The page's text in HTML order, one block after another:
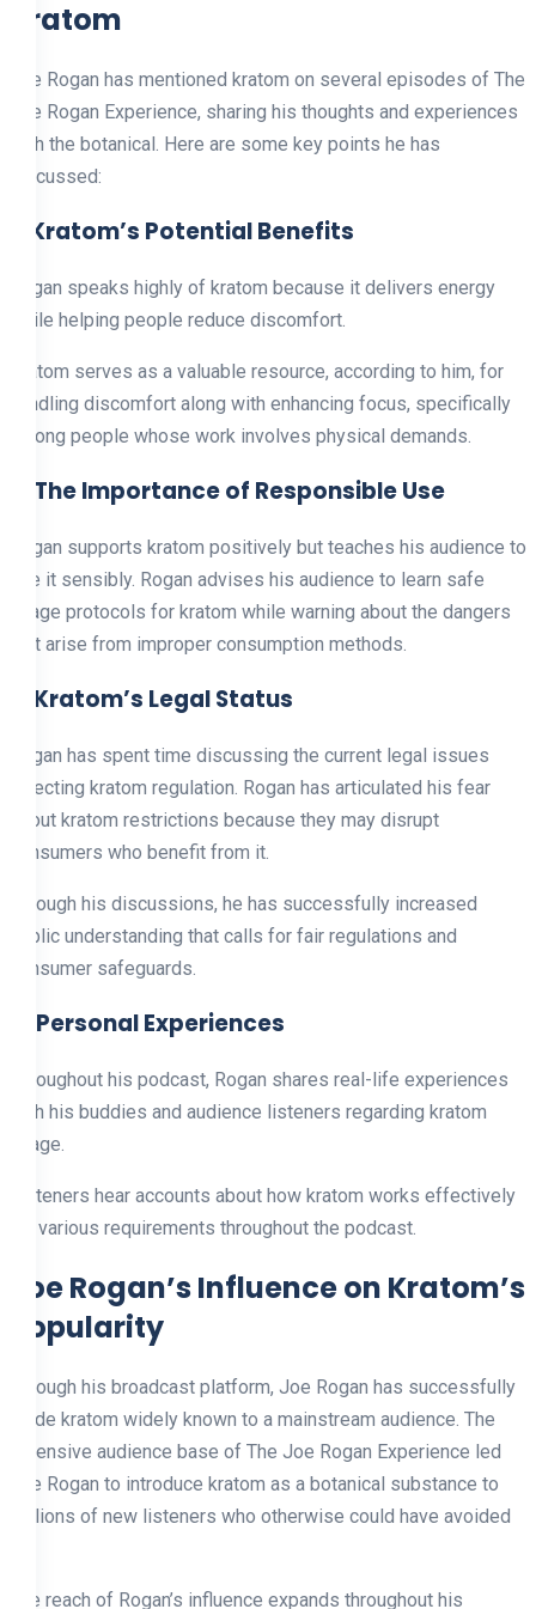
Kratom
Joe Rogan has mentioned kratom on several episodes of The
Joe Rogan Experience, sharing his thoughts and experiences
with the botanical. Here are some key points he has
discussed:
1. Kratom’s Potential Benefits
Rogan speaks highly of kratom because it delivers energy
while helping people reduce discomfort.
Kratom serves as a valuable resource, according to him, for
handling discomfort along with enhancing focus, specifically
among people whose work involves physical demands.
2. The Importance of Responsible Use
Rogan supports kratom positively but teaches his audience to
use it sensibly. Rogan advises his audience to learn safe
usage protocols for kratom while warning about the dangers
that arise from improper consumption methods.
3. Kratom’s Legal Status
Rogan has spent time discussing the current legal issues
affecting kratom regulation. Rogan has articulated his fear
about kratom restrictions because they may disrupt
consumers who benefit from it.
Through his discussions, he has successfully increased
public understanding that calls for fair regulations and
consumer safeguards.
4. Personal Experiences
Throughout his podcast, Rogan shares real-life experiences
with his buddies and audience listeners regarding kratom
usage.
Listeners hear accounts about how kratom works effectively
for various requirements throughout the podcast.
Joe Rogan’s Influence on Kratom’s
Popularity
Through his broadcast platform, Joe Rogan has successfully
made kratom widely known to a mainstream audience. The
extensive audience base of The Joe Rogan Experience led
Joe Rogan to introduce kratom as a botanical substance to
millions of new listeners who otherwise could have avoided
The reach of Rogan’s influence expands throughout his